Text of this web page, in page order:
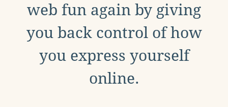
web fun again by giving
you back control of how
you express yourself
online.